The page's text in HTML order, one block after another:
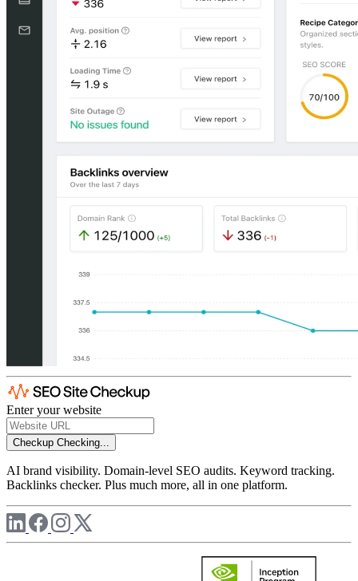
Enter your website
Checkup Checking...
AI brand visibility. Domain-level SEO audits. Keyword tracking.
Backlinks checker. Plus much more, all in one platform.